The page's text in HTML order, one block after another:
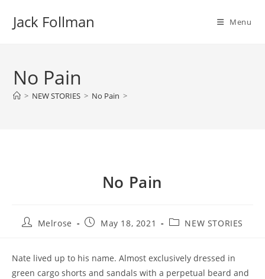
Jack Follman Menu
No Pain
> NEW STORIES > No Pain >
No Pain
PostMelrose
PostMay 18, 2021
PostNEW STORIES
Nate lived up to his name. Almost exclusively dressed in
green cargo shorts and sandals with a perpetual beard and